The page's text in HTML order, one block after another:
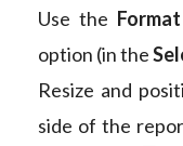
Use the Format
option (in the
Resize and
side of the